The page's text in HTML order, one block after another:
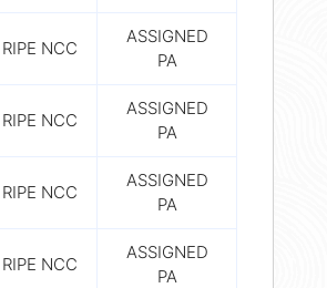
RIPE NCC
ASSIGNED
PA
RIPE NCC
ASSIGNED
PA
RIPE NCC
ASSIGNED
PA
RIPE NCC
ASSIGNED
PA